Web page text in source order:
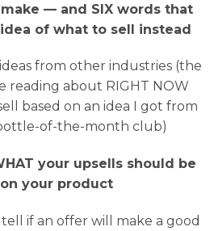
— and SIX words that
of what to sell instead
from other industries (the
reading about RIGHT NOW
based on an idea I got from
of-the-month club)
your upsells should be
your product
if an offer will make a good